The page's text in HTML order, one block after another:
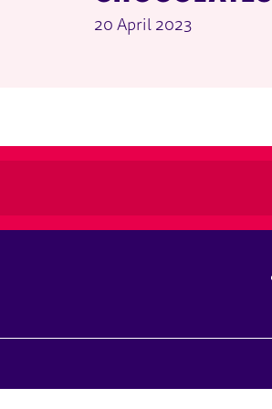
20 April 2023